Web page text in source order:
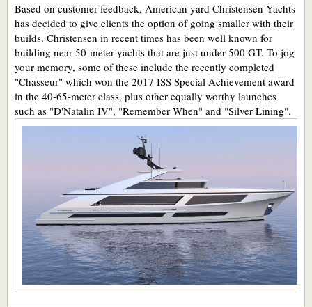
Based on customer feedback, American yard Christensen Yachts
has decided to give clients the option of going smaller with their
builds. Christensen in recent times has been well known for
building near 50-meter yachts that are just under 500 GT. To jog
your memory, some of these include the recently completed
"Chasseur" which won the 2017 ISS Special Achievement award
in the 40-65-meter class, plus other equally worthy launches
such as "D'Natalin IV", "Remember When" and "Silver Lining".